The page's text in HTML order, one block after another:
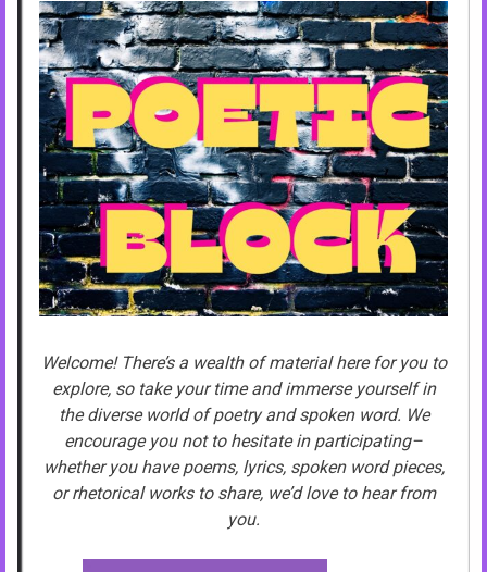
Welcome! There’s a wealth of material here for you to
explore, so take your time and immerse yourself in
the diverse world of poetry and spoken word. We
encourage you not to hesitate in participating–
whether you have poems, lyrics, spoken word pieces,
or rhetorical works to share, we’d love to hear from
you.